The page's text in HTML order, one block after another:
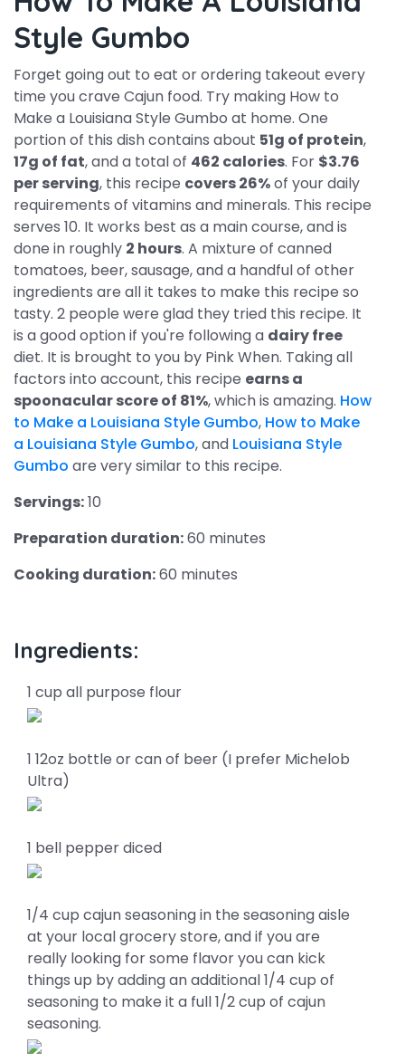
Style Gumbo
Forget going out to eat or ordering takeout every
time you crave Cajun food. Try making How to
Make a Louisiana Style Gumbo at home. One
portion of this dish contains about 51g of protein,
17g of fat, and a total of 462 calories. For $3.76
per serving, this recipe covers 26%of your daily
requirements of vitamins and minerals. This recipe
serves 10. It works best as a main course, and is
done in roughly 2 hours. A mixture of canned
tomatoes, beer, sausage, and a handful of other
ingredients are all it takes to make this recipe so
tasty. 2 people were glad they tried this recipe. It
is a good option if you're following a dairy free
diet. It is brought to you by Pink When. Taking all
factors into account, this recipe earns a
spoonacular score of 81%, which is amazing. How
to Make a Louisiana Style Gumbo, How to Make
a Louisiana Style Gumbo, and Louisiana Style
Gumbo are very similar to this recipe.
Servings:10
Preparation duration:60 minutes
Cooking duration:60 minutes
Ingredients:
1 cup all purpose flour
1 12oz bottle or can of beer (I prefer Michelob
Ultra)
1 bell pepper diced
1/4 cup cajun seasoning in the seasoning aisle
at your local grocery store, and if you are
really looking for some flavor you can kick
things up by adding an additional 1/4 cup of
seasoning to make it a full 1/2 cup of cajun
seasoning.